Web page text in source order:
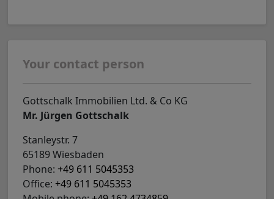
Your contact person
Gottschalk Immobilien Ltd. & Co KG
Mr. Jürgen Gottschalk
Stanleystr. 7
65189 Wiesbaden
Phone: +49 611 5045353
Office: +49 611 5045353